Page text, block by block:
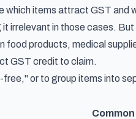
items attract GST and
irrelevant in those cases.
food products, medical
GST credit to claim.
or to group items into